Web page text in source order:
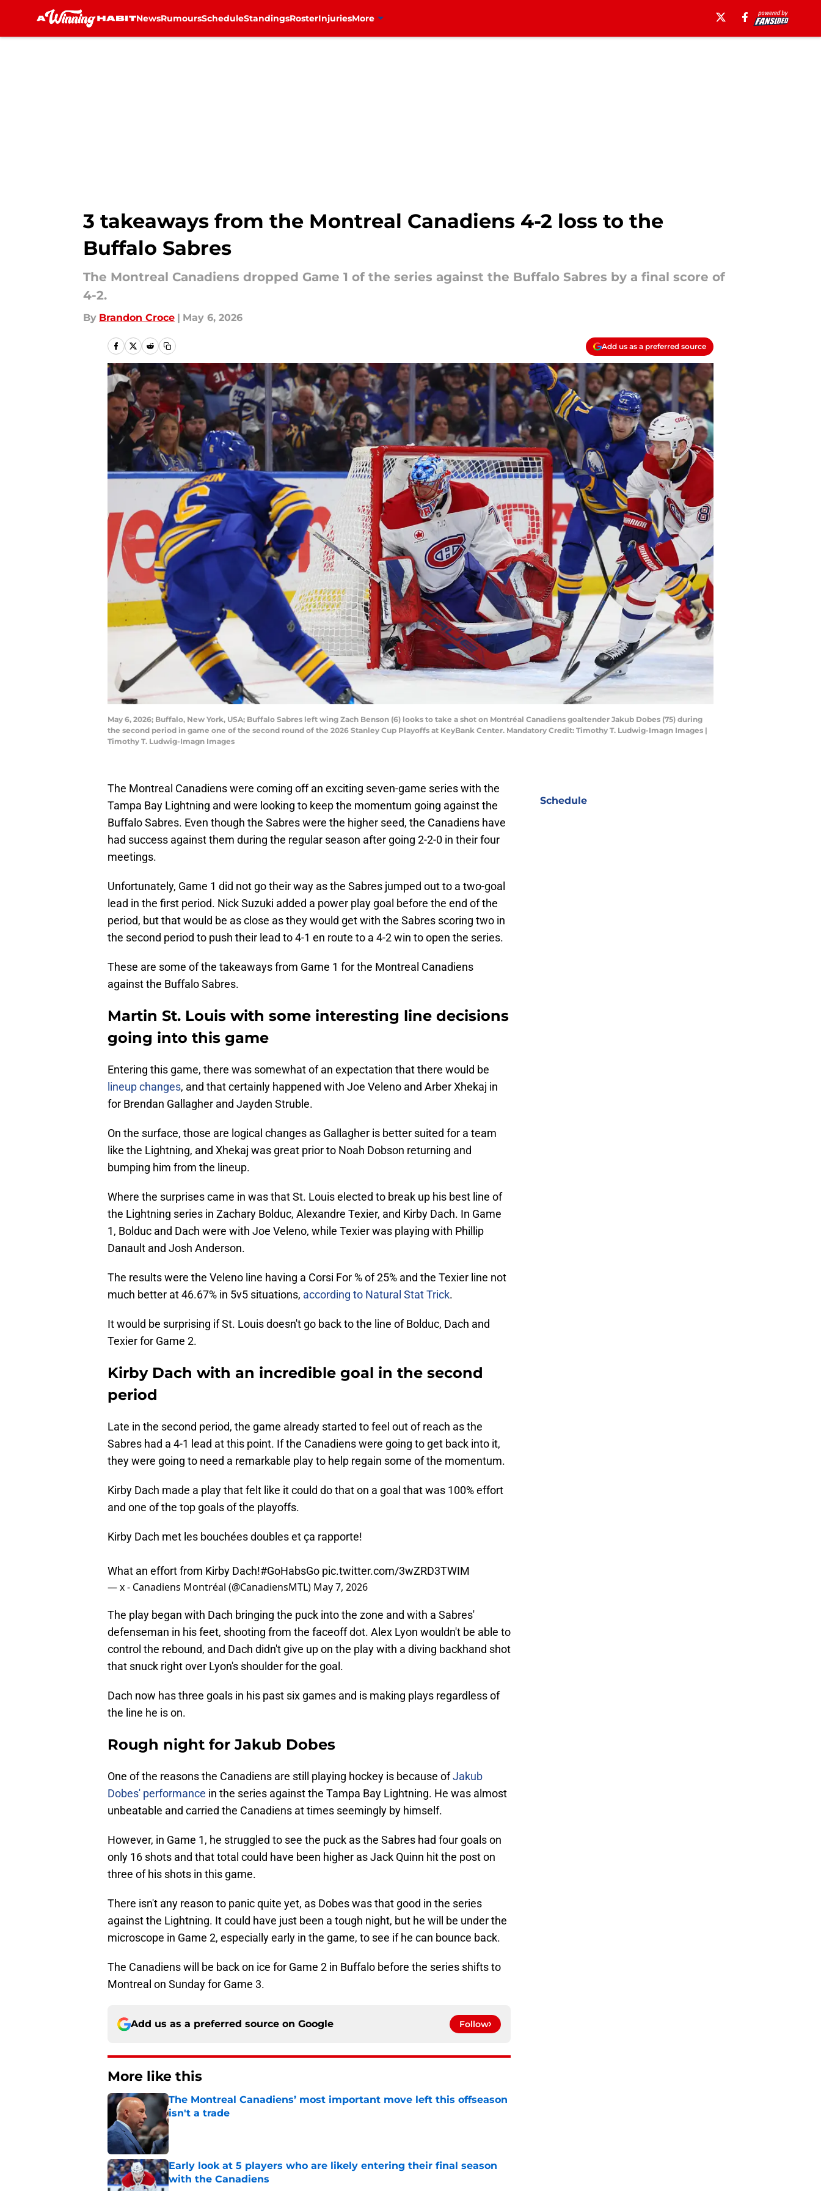
NewsRumoursScheduleStandingsRosterInjuriesMore
3 takeaways from the Montreal Canadiens 4-2 loss to the
Buffalo Sabres
The Montreal Canadiens dropped Game 1 of the series against the Buffalo Sabres by a final score of
4-2.
By Brandon Croce | May 6, 2026
Add us as a preferred source
May 6, 2026; Buffalo, New York, USA; Buffalo Sabres left wing Zach Benson (6) looks to take a shot on Montréal Canadiens goaltender Jakub Dobes (75) during
the second period in game one of the second round of the 2026 Stanley Cup Playoffs at KeyBank Center. Mandatory Credit: Timothy T. Ludwig-Imagn Images |
Timothy T. Ludwig-Imagn Images
The Montreal Canadiens were coming off an exciting seven-game series with the
Tampa Bay Lightning and were looking to keep the momentum going against the
Buffalo Sabres. Even though the Sabres were the higher seed, the Canadiens have
had success against them during the regular season after going 2-2-0 in their four
meetings.
Unfortunately, Game 1 did not go their way as the Sabres jumped out to a two-goal
lead in the first period. Nick Suzuki added a power play goal before the end of the
period, but that would be as close as they would get with the Sabres scoring two in
the second period to push their lead to 4-1 en route to a 4-2 win to open the series.
These are some of the takeaways from Game 1 for the Montreal Canadiens
against the Buffalo Sabres.
Martin St. Louis with some interesting line decisions
going into this game
Entering this game, there was somewhat of an expectation that there would be
lineup changes, and that certainly happened with Joe Veleno and Arber Xhekaj in
for Brendan Gallagher and Jayden Struble.
On the surface, those are logical changes as Gallagher is better suited for a team
like the Lightning, and Xhekaj was great prior to Noah Dobson returning and
bumping him from the lineup.
Where the surprises came in was that St. Louis elected to break up his best line of
the Lightning series in Zachary Bolduc, Alexandre Texier, and Kirby Dach. In Game
1, Bolduc and Dach were with Joe Veleno, while Texier was playing with Phillip
Danault and Josh Anderson.
The results were the Veleno line having a Corsi For % of 25% and the Texier line not
much better at 46.67% in 5v5 situations, according to Natural Stat Trick.
It would be surprising if St. Louis doesn't go back to the line of Bolduc, Dach and
Texier for Game 2.
Kirby Dach with an incredible goal in the second
period
Late in the second period, the game already started to feel out of reach as the
Sabres had a 4-1 lead at this point. If the Canadiens were going to get back into it,
they were going to need a remarkable play to help regain some of the momentum.
Kirby Dach made a play that felt like it could do that on a goal that was 100% effort
and one of the top goals of the playoffs.
Kirby Dach met les bouchées doubles et ça rapporte!
What an effort from Kirby Dach!#GoHabsGo pic.twitter.com/3wZRD3TWIM
— x - Canadiens Montréal (@CanadiensMTL) May 7, 2026
The play began with Dach bringing the puck into the zone and with a Sabres'
defenseman in his feet, shooting from the faceoff dot. Alex Lyon wouldn't be able to
control the rebound, and Dach didn't give up on the play with a diving backhand shot
that snuck right over Lyon's shoulder for the goal.
Dach now has three goals in his past six games and is making plays regardless of
the line he is on.
Rough night for Jakub Dobes
One of the reasons the Canadiens are still playing hockey is because ofJakub
Dobes' performance in the series against the Tampa Bay Lightning. He was almost
unbeatable and carried the Canadiens at times seemingly by himself.
However, in Game 1, he struggled to see the puck as the Sabres had four goals on
only 16 shots and that total could have been higher as Jack Quinn hit the post on
three of his shots in this game.
There isn't any reason to panic quite yet, as Dobes was that good in the series
against the Lightning. It could have just been a tough night, but he will be under the
microscope in Game 2, especially early in the game, to see if he can bounce back.
The Canadiens will be back on ice for Game 2 in Buffalo before the series shifts to
Montreal on Sunday for Game 3.
Add us as a preferred source on Google Follow
More like this
The Montreal Canadiens’ most important move left this offseason
isn't a trade
Published by on Invalid Date
Early look at 5 players who are likely entering their final season
with the Canadiens
Schedule